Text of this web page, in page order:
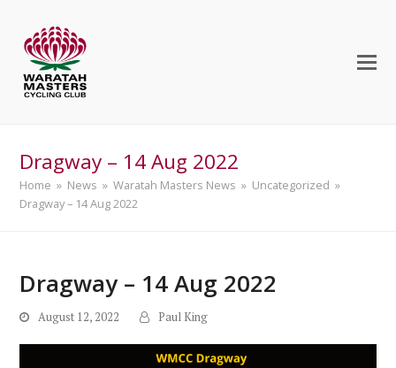
Dragway – 14 Aug 2022
Home » News » Waratah Masters News » Uncategorized »
Dragway – 14 Aug 2022
Dragway – 14 Aug 2022
August 12, 2022 Paul King